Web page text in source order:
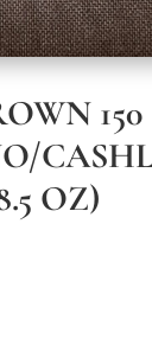
150
OZ)